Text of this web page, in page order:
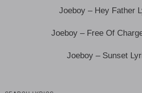
Joeboy – Hey Father
Joeboy – Free Of
Joeboy – Sunset